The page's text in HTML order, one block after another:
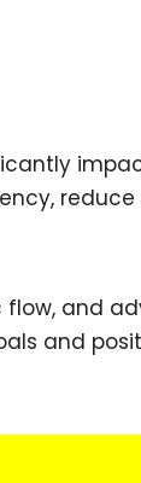
flow, and
and